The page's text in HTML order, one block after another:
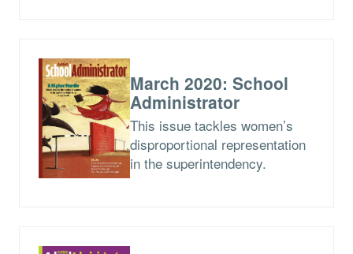
March 2020: School
Administrator
This issue tackles women’s
disproportional representation
in the superintendency.